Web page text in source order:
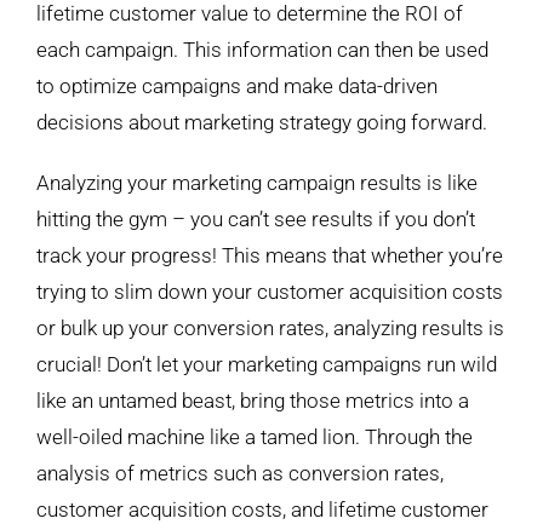
lifetime customer value to determine the ROI of
each campaign. This information can then be used
to optimize campaigns and make data-driven
decisions about marketing strategy going forward.
Analyzing your marketing campaign results is like
hitting the gym – you can’t see results if you don’t
track your progress! This means that whether you’re
trying to slim down your customer acquisition costs
or bulk up your conversion rates, analyzing results is
crucial! Don’t let your marketing campaigns run wild
like an untamed beast, bring those metrics into a
well-oiled machine like a tamed lion. Through the
analysis of metrics such as conversion rates,
customer acquisition costs, and lifetime customer